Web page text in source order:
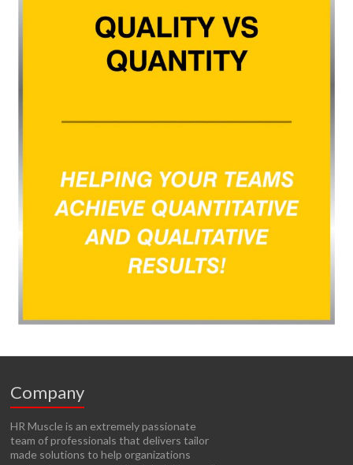
Company
HR Muscle is an extremely passionate
team of professionals that delivers tailor
made solutions to help organizations